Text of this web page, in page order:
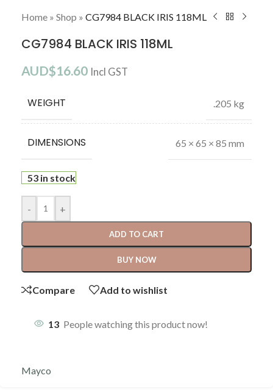
Home » Shop » CG7984 BLACK IRIS 118ML
CG7984 BLACK IRIS 118ML
AUD$16.60 Incl GST
WEIGHT .205 kg
DIMENSIONS 65 × 65 × 85 mm
53 in stock
- +
ADD TO CART
BUY NOW
Compare Add to wishlist
13 People watching this product now!
Mayco